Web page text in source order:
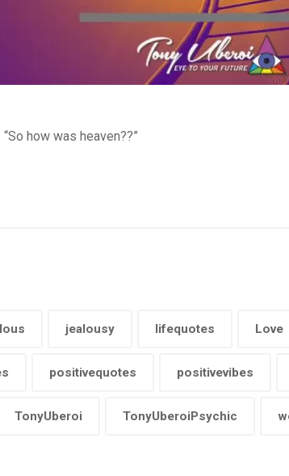
how was heaven??”
jealousy lifequotes Love
positivequotes positivevibes
TonyUberoi TonyUberoiPsychic